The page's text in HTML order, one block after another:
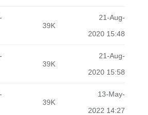
39K
21-Aug-
2020 15:48
39K
21-Aug-
2020 15:58
39K
13-May-
2022 14:27